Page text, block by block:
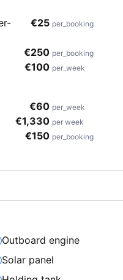
€25 per_booking
€250 per_booking
€100 per_week
€60 per_week
€1,330 per week
€150 per_booking
Outboard engine
Solar panel